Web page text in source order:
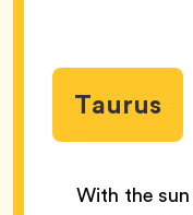
Taurus
With the